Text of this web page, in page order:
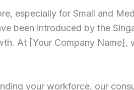
especially for Small and
been introduced by the
At [Your Company Name],
your workforce, our